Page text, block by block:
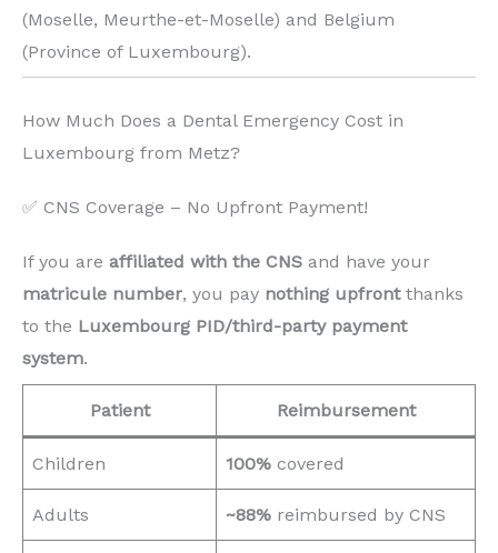
(Moselle, Meurthe-et-Moselle) and Belgium
(Province of Luxembourg). ️
How Much Does a Dental Emergency Cost in
Luxembourg from Metz?
✅ CNS Coverage – No Upfront Payment!
If you are affiliated with the CNS and have your
matricule number, you pay nothing upfrontthanks
to the Luxembourg PID/third-party payment
system.
Patient Reimbursement
Children 100% covered
Adults ~88% reimbursed by CNS